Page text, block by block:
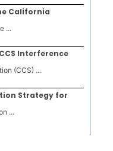
California
...
Interference
(CCS) ...
Strategy for
...